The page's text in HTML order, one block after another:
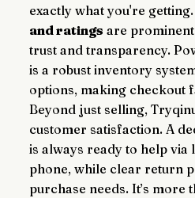
exactly what you're getting.
and ratings are
trust and transparency.
is a robust inventory
options, making checkout
Beyond just selling,
customer satisfaction. A
is always ready to help via
phone, while clear return
purchase needs. It’s more